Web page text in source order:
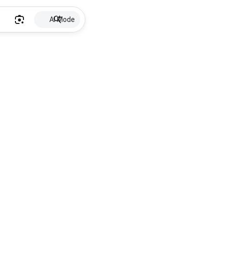
AI Mode